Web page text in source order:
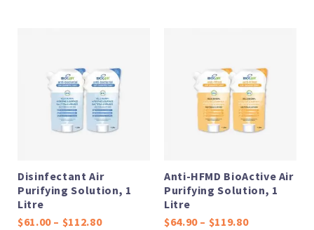
Disinfectant Air
Purifying Solution, 1
Litre
$61.00 – $112.80
through
$112.80
Anti-HFMD BioActive Air
Purifying Solution, 1
Litre
$64.90 – $119.80
through
$119.80